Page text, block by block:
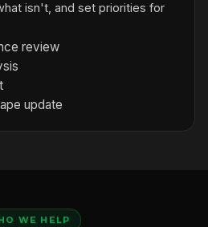
isn't, and set priorities for
review
update
WE HELP